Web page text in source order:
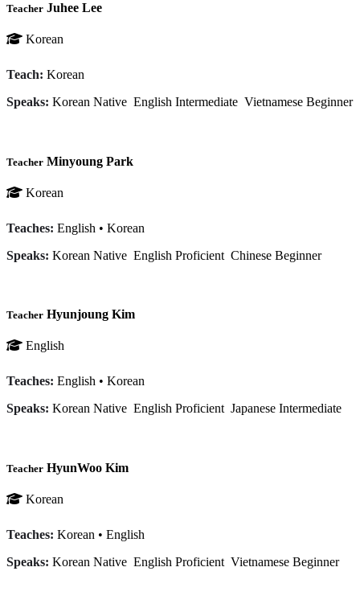
Teacher Juhee Lee
Korean
Teach: Korean
Speaks: Korean Native English Intermediate Vietnamese Beginner
Teacher Minyoung Park
Korean
Teaches: English • Korean
Speaks: Korean Native English Proficient Chinese Beginner
Teacher Hyunjoung Kim
English
Teaches: English • Korean
Speaks: Korean Native English ProficientJapanese Intermediate
Teacher HyunWoo Kim
Korean
Teaches: Korean • English
Speaks: Korean Native English Proficient Vietnamese Beginner